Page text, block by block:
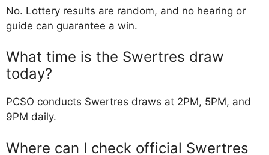
No. Lottery results are random, and no hearing or
guide can guarantee a win.
What time is the Swertres draw
today?
PCSO conducts Swertres draws at 2PM, 5PM, and
9PM daily.
Where can I check official Swertres